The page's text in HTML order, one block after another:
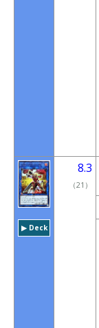
▶︎ Deck
8.3
（21 ）